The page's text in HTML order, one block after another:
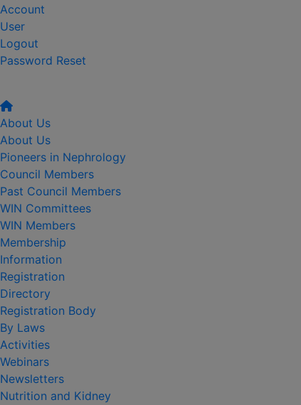
Account
User
Logout
Password Reset
About Us
About Us
Pioneers in Nephrology
Council Members
Past Council Members
WIN Committees
WIN Members
Membership
Information
Registration
Directory
Registration Body
By Laws
Activities
Webinars
Newsletters
Nutrition and Kidney